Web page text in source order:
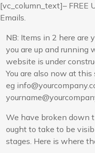
[vc_column_text]– FREE
Emails.
NB: Items in 2 here are
you are up and running
website is under
You are also now at
eg
We have broken down
ought to take to be
stages. Here is where